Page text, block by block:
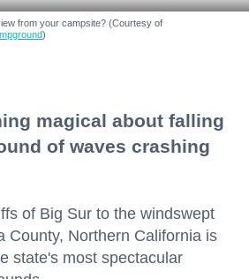
from your campsite? (Courtesy of
)
magical about falling
of waves crashing
of Big Sur to the windswept
County, Northern California is
state's most spectacular